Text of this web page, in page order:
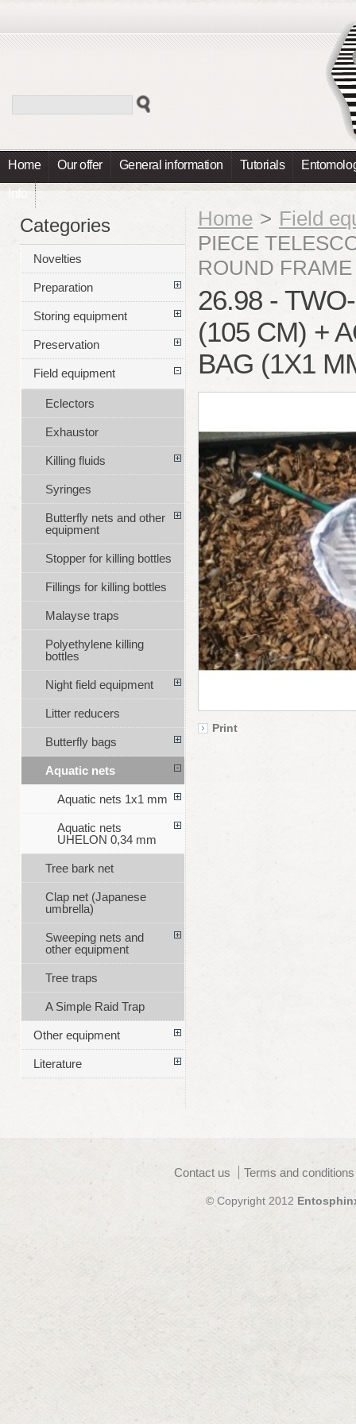
Home Our offer General information Tutorials
Info
Home > Field
PIECE
ROUND
26.98 -
(105 CM) +
BAG (1X1
Print
Categories
Novelties
Preparation
Storing equipment
Preservation
Field equipment
Eclectors
Exhaustor
Killing fluids
Syringes
Butterfly nets and other
equipment
Stopper for killing bottles
Fillings for killing bottles
Malayse traps
Polyethylene killing
bottles
Night field equipment
Litter reducers
Butterfly bags
Aquatic nets
Aquatic nets 1x1 mm
Aquatic nets
UHELON 0,34 mm
Tree bark net
Clap net (Japanese
umbrella)
Sweeping nets and
other equipment
Tree traps
A Simple Raid Trap
Other equipment
Literature
Contact us Terms and
© Copyright 2012